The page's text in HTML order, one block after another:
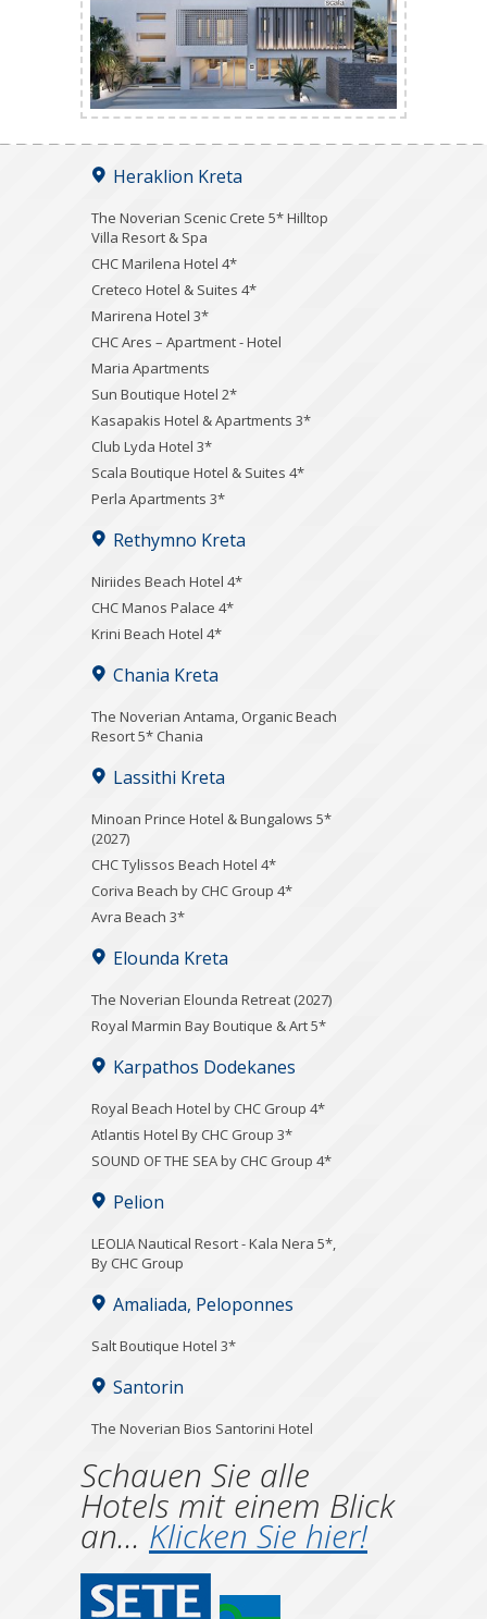
Heraklion Kreta
The Noverian Scenic Crete 5* Hilltop
Villa Resort & Spa
CHC Marilena Hotel 4*
Creteco Hotel & Suites 4*
Marirena Hotel 3*
CHC Ares – Apartment - Hotel
Maria Apartments
Sun Boutique Hotel 2*
Kasapakis Hotel & Apartments 3*
Club Lyda Hotel 3*
Scala Boutique Hotel & Suites 4*
Perla Apartments 3*
Rethymno Kreta
Niriides Beach Hotel 4*
CHC Manos Palace 4*
Krini Beach Hotel 4*
Chania Kreta
Τhe Noverian Antama, Organic Beach
Resort 5* Chania
Lassithi Kreta
Minoan Prince Hotel & Bungalows 5*
(2027)
CHC Tylissos Beach Hotel 4*
Coriva Beach by CHC Group 4*
Avra Beach 3*
Elounda Kreta
The Noverian Elounda Retreat (2027)
Royal Marmin Bay Boutique & Art 5*
Karpathos Dodekanes
Royal Beach Hotel by CHC Group 4*
Atlantis Hotel By CHC Group 3*
SOUND OF THE SEA by CHC Group 4*
Pelion
LEOLIA Nautical Resort - Kala Nera 5*,
By CHC Group
Amaliada, Peloponnes
Salt Boutique Hotel 3*
Santorin
The Noverian Bios Santorini Hotel
Schauen Sie alle
Hotels mit einem Blick
an... Klicken Sie hier!